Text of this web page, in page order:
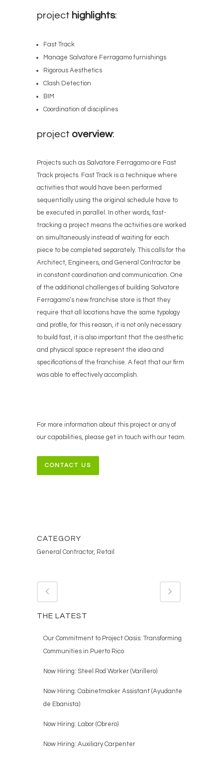
project highlights:
Fast Track
Manage Salvatore Ferragamo furnishings
Rigorous Aesthetics
Clash Detection
BIM
Coordination of disciplines
project overview:
Projects such as Salvatore Ferragamo are Fast
Track projects. Fast Track is a technique where
activities that would have been performed
sequentially using the original schedule have to
be executed in parallel. In other words, fast-
tracking a project means the activities are worked
on simultaneously instead of waiting for each
piece to be completed separately. This calls for the
Architect, Engineers, and General Contractor be
in constant coordination and communication. One
of the additional challenges of building Salvatore
Ferragamo’s new franchise store is that they
require that all locations have the same typology
and profile, for this reason, it is not only necessary
to build fast, it is also important that the aesthetic
and physical space represent the idea and
specifications of the franchise. A feat that our firm
was able to effectively accomplish.
For more information about this project or any of
our capabilities, please get in touch with our team.
CONTACT US
CATEGORY
General Contractor, Retail
THE LATEST
Our Commitment to Project Oasis: Transforming
Communities in Puerto Rico
Now Hiring: Steel Rod Worker (Varillero)
Now Hiring: Cabinetmaker Assistant (Ayudante
de Ebanista)
Now Hiring: Labor (Obrero)
Now Hiring: Auxiliary Carpenter